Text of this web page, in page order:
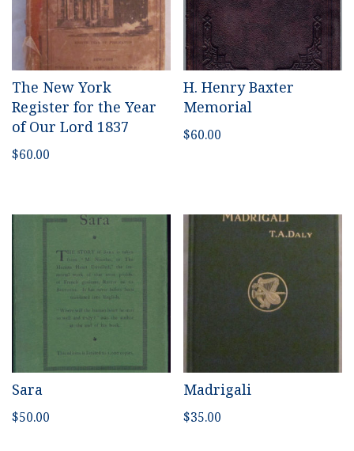
The New York
Register for the Year
of Our Lord 1837
$60.00
H. Henry Baxter
Memorial
$60.00
Sara
$50.00
Madrigali
$35.00